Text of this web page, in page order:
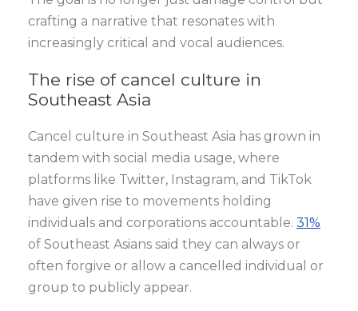
crafting a narrative that resonates with
increasingly critical and vocal audiences.
The rise of cancel culture in
Southeast Asia
Cancel culture in Southeast Asia has grown in
tandem with social media usage, where
platforms like Twitter, Instagram, and TikTok
have given rise to movements holding
individuals and corporations accountable. 31%
of Southeast Asians said they can always or
often forgive or allow a cancelled individual or
group to publicly appear.